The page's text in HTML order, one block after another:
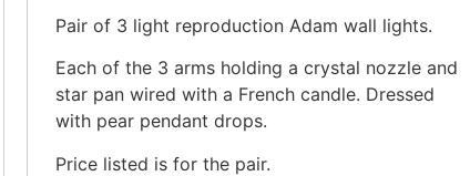
Pair of 3 light reproduction Adam wall lights.
Each of the 3 arms holding a crystal nozzle and
star pan wired with a French candle. Dressed
with pear pendant drops.
Price listed is for the pair.